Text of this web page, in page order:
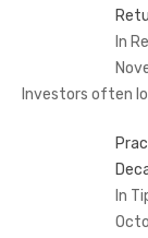
In
Investors often
In